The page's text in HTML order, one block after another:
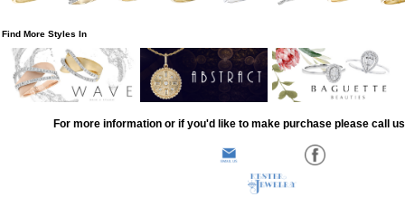
Find More Styles In
For more information or if you'd like to make purchase please call